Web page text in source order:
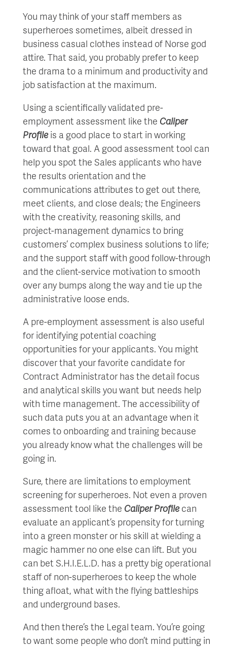
You may think of your staff members as
superheroes sometimes, albeit dressed in
business casual clothes instead of Norse god
attire. That said, you probably prefer to keep
the drama to a minimum and productivity and
job satisfaction at the maximum.
Using a scientifically validated pre-
employment assessment like the Caliper
Profileis a good place to start in working
toward that goal. A good assessment tool can
help you spot the Sales applicants who have
the results orientation and the
communications attributes to get out there,
meet clients, and close deals; the Engineers
with the creativity, reasoning skills, and
project-management dynamics to bring
customers’ complex business solutions to life;
and the support staff with good follow-through
and the client-service motivation to smooth
over any bumps along the way and tie up the
administrative loose ends.
A pre-employment assessment is also useful
for identifying potential coaching
opportunities for your applicants. You might
discover that your favorite candidate for
Contract Administrator has the detail focus
and analytical skills you want but needs help
with time management. The accessibility of
such data puts you at an advantage when it
comes to onboarding and training because
you already know what the challenges will be
going in.
Sure, there are limitations to employment
screening for superheroes. Not even a proven
assessment tool like the Caliper Profilecan
evaluate an applicant’s propensity for turning
into a green monster or his skill at wielding a
magic hammer no one else can lift. But you
can bet S.H.I.E.L.D. has a pretty big operational
staff of non-superheroes to keep the whole
thing afloat, what with the flying battleships
and underground bases.
And then there’s the Legal team. You’re going
to want some people who don’t mind putting in